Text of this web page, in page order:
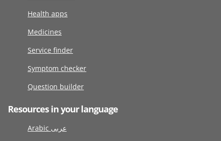
Health apps
Medicines
Service finder
Symptom checker
Question builder
Resources in your language
Arabic عربى